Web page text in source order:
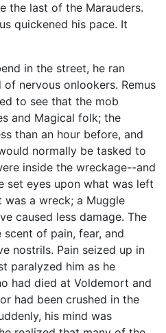
the last of the Marauders.
quickened his pace. It
in the street, he ran
nervous onlookers. Remus
to see that the mob
and Magical folk; the
than an hour before, and
normally be tasked to
inside the wreckage--and
set eyes upon what was left
a wreck; a Muggle
caused less damage. The
of pain, fear, and
nostrils. Pain seized up in
paralyzed him as he
had died at Voldemort and
had been crushed in the
his mind was